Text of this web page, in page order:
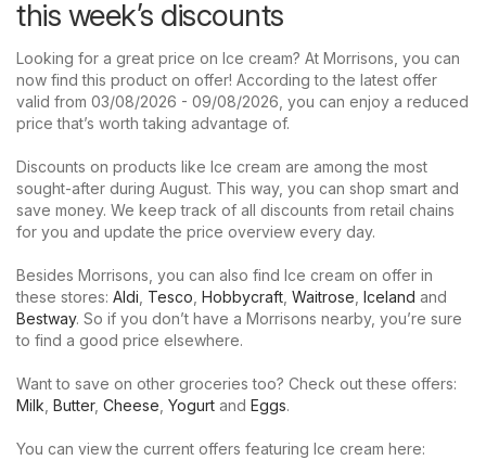
this week’s discounts
Looking for a great price on Ice cream? At Morrisons, you can
now find this product on offer! According to the latest offer
valid from 03/08/2026 - 09/08/2026, you can enjoy a reduced
price that’s worth taking advantage of.
Discounts on products like Ice cream are among the most
sought-after during August. This way, you can shop smart and
save money. We keep track of all discounts from retail chains
for you and update the price overview every day.
Besides Morrisons, you can also find Ice cream on offer in
these stores: Aldi Tesco Hobbycraft Waitrose Iceland and
Bestway. So if you don’t have a Morrisons nearby, you’re sure
to find a good price elsewhere.
Want to save on other groceries too? Check out these offers:
Milk Butter, Cheese Yogurt and Eggs.
You can view the current offers featuring Ice cream here: